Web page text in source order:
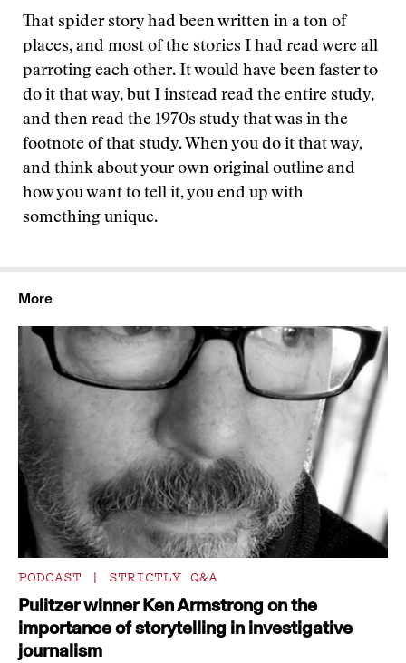
That spider story had been written in a ton of
places, and most of the stories I had read were all
parroting each other. It would have been faster to
do it that way, but I instead read the entire study,
and then read the 1970s study that was in the
footnote of that study. When you do it that way,
and think about your own original outline and
how you want to tell it, you end up with
something unique.
More
PODCAST | STRICTLY Q&A
Pulitzer winner Ken Armstrong on the
importance of storytelling in investigative
journalism